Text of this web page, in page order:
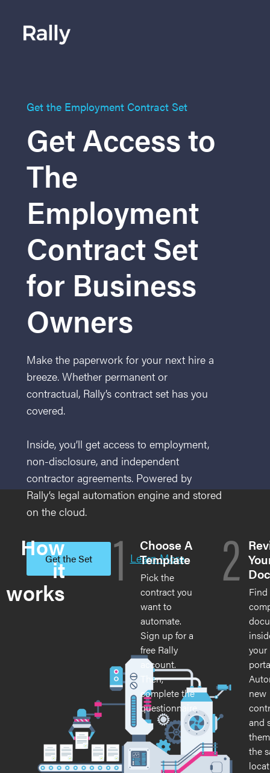
Get the Employment Contract Set
Get Access to
The
Employment
Contract Set
for Business
Owners
Make the paperwork for your next hire a
breeze. Whether permanent or
contractual, Rally’s contract set has you
covered.
Inside, you’ll get access to employment,
non-disclosure, and independent
contractor agreements. Powered by
Rally’s legal automation engine and stored
on the cloud.
Get the Set Learn More
How
it
works 1
Choose A
Template
Pick the
contract you
want to
automate.
Sign up for a
free Rally
account.
Then,
complete the
questionnaire.
2
your
new
and
the